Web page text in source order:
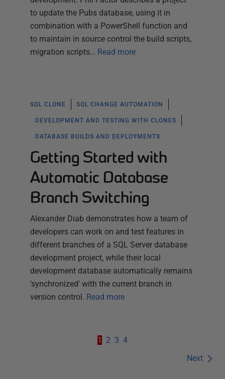
to update the Pubs database, using it in
combination with a PowerShell function and
to maintain in source control the build scripts,
migration scripts… Read more
SQL CLONE SQL CHANGE AUTOMATION
DEVELOPMENT AND TESTING WITH CLONES
DATABASE BUILDS AND DEPLOYMENTS
Getting Started with
Automatic Database
Branch Switching
Alexander Diab demonstrates how a team of
developers can work on and test features in
different branches of a SQL Server database
development project, while their local
development database automatically remains
'synchronized' with the current branch in
version control. Read more
Next
1 2 3 4